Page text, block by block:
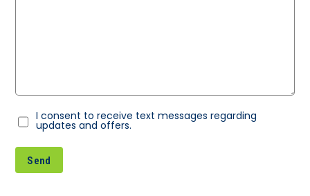
Consent
I consent to receive text messages regarding
updates and offers.